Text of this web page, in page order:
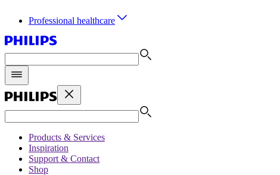
Professional healthcare
Products & Services
Inspiration
Support & Contact
Shop